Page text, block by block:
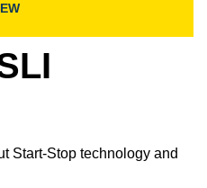
Start-Stop technology and